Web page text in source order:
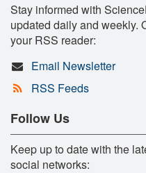
Stay informed with
updated daily and weekly.
your RSS reader:
Email Newsletter
RSS Feeds
Follow Us
Keep up to date with the
social networks: